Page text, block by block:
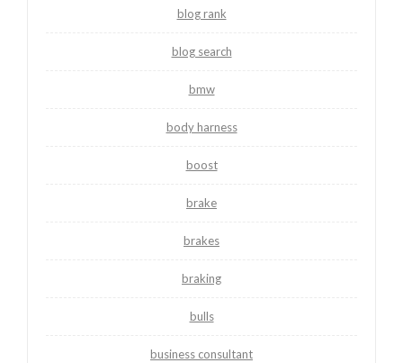
blog rank
blog search
bmw
body harness
boost
brake
brakes
braking
bulls
business consultant